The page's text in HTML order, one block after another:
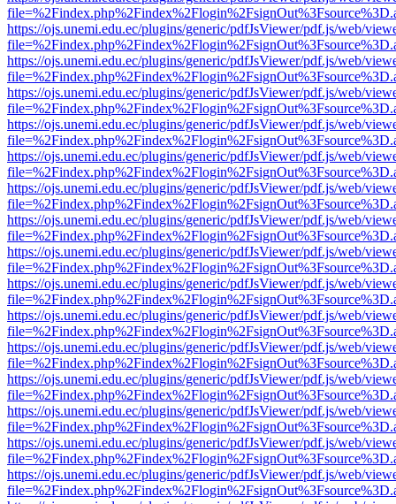
https://ojs.unemi.edu.ec/plugins/generic/pdfJsViewer/pdf.js/web/
https://ojs.unemi.edu.ec/plugins/generic/pdfJsViewer/pdf.js/web/
https://ojs.unemi.edu.ec/plugins/generic/pdfJsViewer/pdf.js/web/
https://ojs.unemi.edu.ec/plugins/generic/pdfJsViewer/pdf.js/web/
https://ojs.unemi.edu.ec/plugins/generic/pdfJsViewer/pdf.js/web/
https://ojs.unemi.edu.ec/plugins/generic/pdfJsViewer/pdf.js/web/
https://ojs.unemi.edu.ec/plugins/generic/pdfJsViewer/pdf.js/web/
https://ojs.unemi.edu.ec/plugins/generic/pdfJsViewer/pdf.js/web/
https://ojs.unemi.edu.ec/plugins/generic/pdfJsViewer/pdf.js/web/
https://ojs.unemi.edu.ec/plugins/generic/pdfJsViewer/pdf.js/web/
https://ojs.unemi.edu.ec/plugins/generic/pdfJsViewer/pdf.js/web/
https://ojs.unemi.edu.ec/plugins/generic/pdfJsViewer/pdf.js/web/
https://ojs.unemi.edu.ec/plugins/generic/pdfJsViewer/pdf.js/web/
https://ojs.unemi.edu.ec/plugins/generic/pdfJsViewer/pdf.js/web/
https://ojs.unemi.edu.ec/plugins/generic/pdfJsViewer/pdf.js/web/